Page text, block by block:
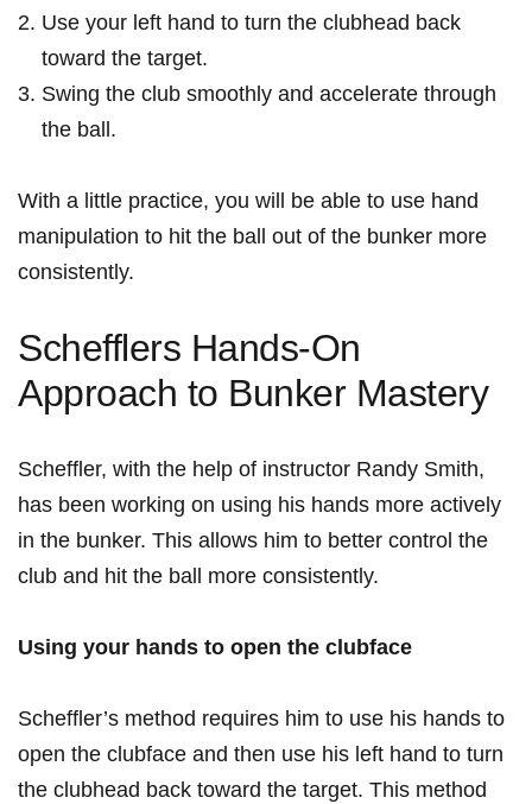
Use your left hand to turn the​ clubhead ​back
toward the target.
Swing​ the ​club ⁤smoothly⁢ and accelerate through
the‍ ball.
With a little practice, you⁤ will be able to use hand​
manipulation to hit the ball out of⁢ the bunker more
consistently.
Schefflers Hands-On
Approach to Bunker Mastery
Scheffler, ⁤with the help of instructor Randy ⁤Smith,
has⁤ been working on using his hands more actively
in the bunker. This allows him to better control⁤ the
club and hit the ball more consistently.
Using your hands to open the clubface
Scheffler’s method requires him to use his hands to⁣
open⁣ the clubface and then use his ⁢left‍ hand to turn
the clubhead back toward the target.‍ This method